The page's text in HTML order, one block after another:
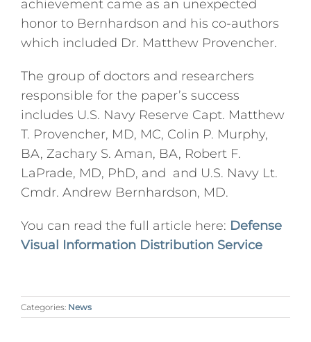
achievement came as an unexpected
honor to Bernhardson and his co-authors
which included Dr. Matthew Provencher.
The group of doctors and researchers
responsible for the paper’s success
includes U.S. Navy Reserve Capt. Matthew
T. Provencher, MD, MC, Colin P. Murphy,
BA, Zachary S. Aman, BA, Robert F.
LaPrade, MD, PhD, and and U.S. Navy Lt.
Cmdr. Andrew Bernhardson, MD.
You can read the full article here: Defense
Visual Information Distribution Service
Categories: News